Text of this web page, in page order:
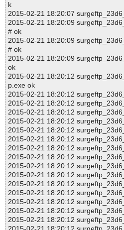
k
2015-02-21 18:20:07
2015-02-21 18:20:09
# ok
2015-02-21 18:20:09
# ok
2015-02-21 18:20:09
ok
2015-02-21 18:20:12
p.exe ok
2015-02-21 18:20:12
2015-02-21 18:20:12
2015-02-21 18:20:12
2015-02-21 18:20:12
2015-02-21 18:20:12
2015-02-21 18:20:12
2015-02-21 18:20:12
2015-02-21 18:20:12
2015-02-21 18:20:12
2015-02-21 18:20:12
2015-02-21 18:20:12
2015-02-21 18:20:12
2015-02-21 18:20:12
2015-02-21 18:20:12
2015-02-21 18:20:12